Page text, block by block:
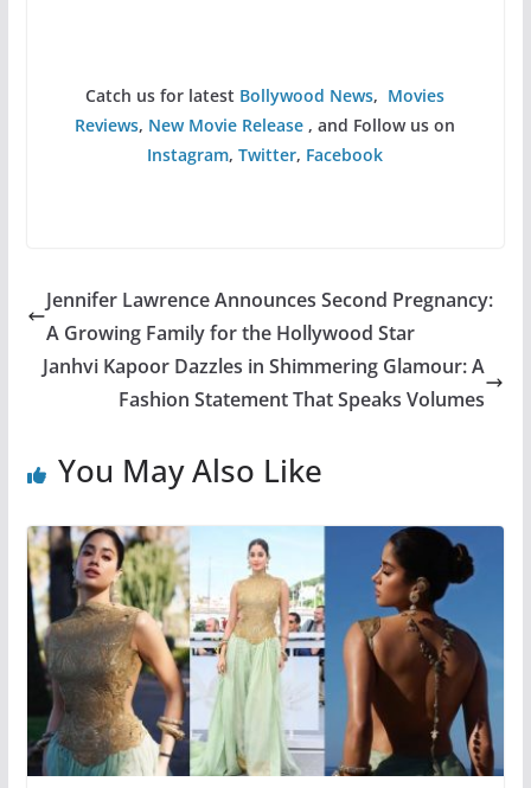
Catch us for latest Bollywood News, Movies
Reviews, New Movie Release , and Follow us on
Instagram,Twitter, Facebook
Jennifer Lawrence Announces Second Pregnancy:
A Growing Family for the Hollywood Star
Janhvi Kapoor Dazzles in Shimmering Glamour: A
Fashion Statement That Speaks Volumes
You May Also Like